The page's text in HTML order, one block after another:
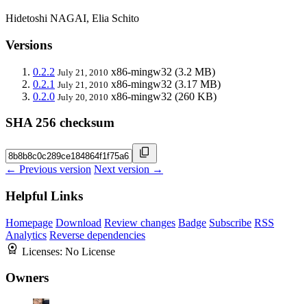
Hidetoshi NAGAI, Elia Schito
Versions
0.2.2 July 21, 2010 x86-mingw32 (3.2 MB)
0.2.1 July 21, 2010 x86-mingw32 (3.17 MB)
0.2.0 July 20, 2010 x86-mingw32 (260 KB)
SHA 256 checksum
← Previous version Next version →
Helpful Links
Homepage Download Review changes Badge Subscribe RSS
Analytics Reverse dependencies
Licenses: No License
Owners